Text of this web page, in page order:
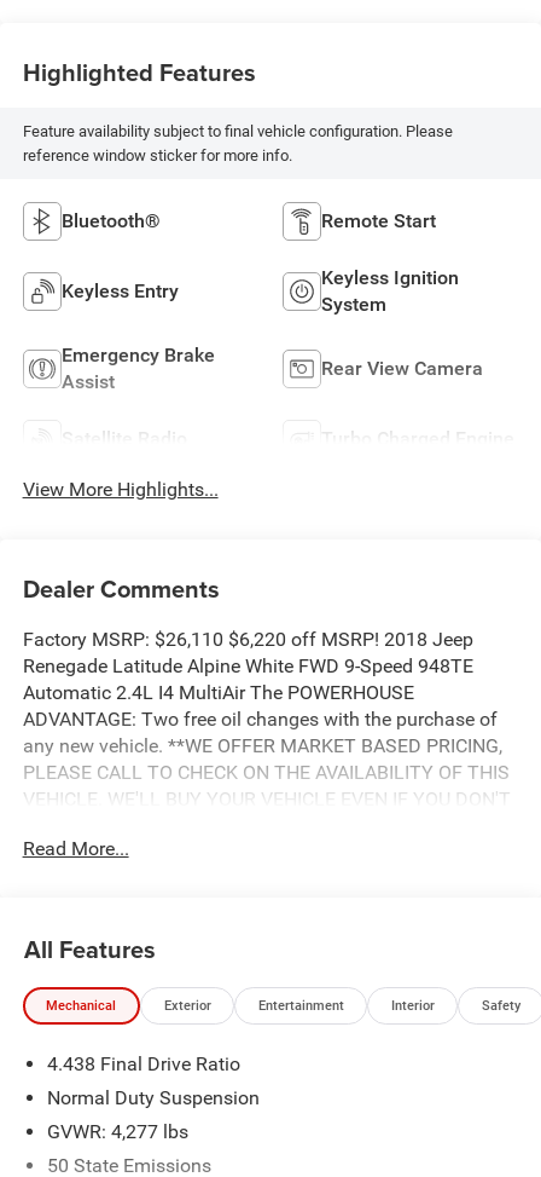
Highlighted Features
Feature availability subject to final vehicle configuration. Please
reference window sticker for more info.
Bluetooth® Remote Start
Keyless Entry
Keyless Ignition
System
Emergency Brake
Assist
Rear View Camera
Satellite Radio Turbo Charged Engine
View More Highlights...
Dealer Comments
Factory MSRP: $26,110 $6,220 off MSRP! 2018 Jeep
Renegade Latitude Alpine White FWD 9-Speed 948TE
Automatic 2.4L I4 MultiAir The POWERHOUSE
ADVANTAGE: Two free oil changes with the purchase of
any new vehicle. **WE OFFER MARKET BASED PRICING,
PLEASE CALL TO CHECK ON THE AVAILABILITY OF THIS
VEHICLE. WE'LL BUY YOUR VEHICLE EVEN IF YOU DON'T
Southeast Chrysler Capital 2018 Bonus Cash SECJ5. Exp.
Consumer Cash **CJ1 (exclu. CA-SW). Exp. 04/30/2019,
$1,000 - 2018 National Select Inventory 28HJS. Exp.
04/30/2019, $750 - 2018 CCAP Non-Prime Retail Bonus
Bonus Cash 44CJA8. Exp. 04/30/2019
Read More...
All Features
Mechanical Exterior Entertainment Interior Safety
4.438 Final Drive Ratio
Normal Duty Suspension
GVWR: 4,277 lbs
50 State Emissions